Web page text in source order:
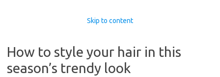
Skip to content
How to style your hair in this
season’s trendy look